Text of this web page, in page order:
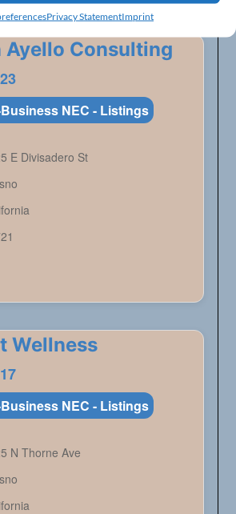
Privacy StatementImprint
Ayello Consulting
NEC - Listings
E Divisadero St
Wellness
NEC - Listings
N Thorne Ave